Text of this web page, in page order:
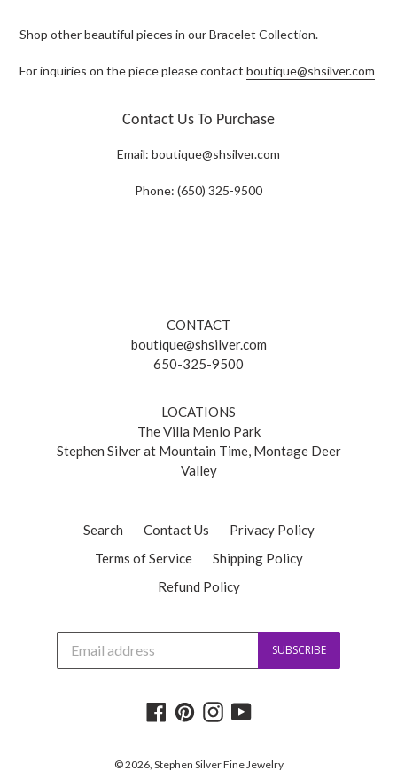
Shop other beautiful pieces in ourBracelet Collection.
For inquiries on the piece please contact boutique@shsilver.com
Contact Us To Purchase
Email: boutique@shsilver.com
Phone: (650) 325-9500
CONTACT
boutique@shsilver.com
650-325-9500
LOCATIONS
The Villa Menlo Park
Stephen Silver at Mountain Time, Montage Deer
Valley
Search Contact Us
Privacy Policy
Terms of Service
Shipping Policy
Refund Policy
i
SUBSCRIBE
Facebook
PinterestInstagram
YouTube
© 2026, Stephen Silver Fine Jewelry